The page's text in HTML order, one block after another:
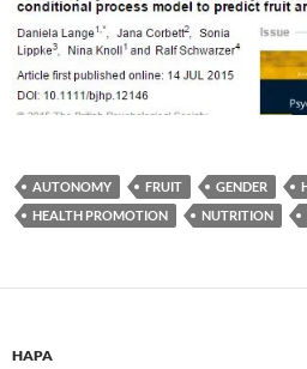
AUTONOMY FRUIT GENDER
HEALTH PROMOTION
NUTRITION
HAPA